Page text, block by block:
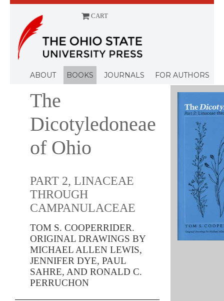
CART
ABOUT BOOKS JOURNALS FOR AUTHORS
The
Dicotyledoneae
of Ohio
PART 2, LINACEAE
THROUGH
CAMPANULACEAE
TOM S. COOPERRIDER.
ORIGINAL DRAWINGS BY
MICHAEL ALLEN LEWIS,
JENNIFER DYE, PAUL
SAHRE, AND RONALD C.
PERRUCHON